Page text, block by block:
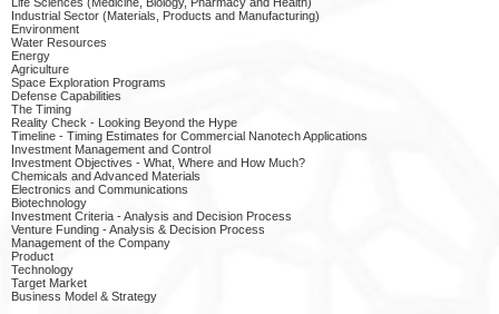
Industrial Sector (Materials, Products and Manufacturing)
Environment
Water Resources
Energy
Agriculture
Space Exploration Programs
Defense Capabilities
The Timing
Reality Check - Looking Beyond the Hype
Timeline - Timing Estimates for Commercial Nanotech Applications
Investment Management and Control
Investment Objectives - What, Where and How Much?
Chemicals and Advanced Materials
Electronics and Communications
Biotechnology
Investment Criteria - Analysis and Decision Process
Venture Funding - Analysis & Decision Process
Management of the Company
Product
Technology
Target Market
Business Model & Strategy